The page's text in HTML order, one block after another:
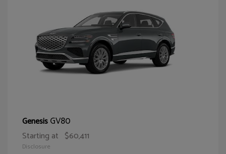
GenesisGV80
Starting at $60,411
Disclosure